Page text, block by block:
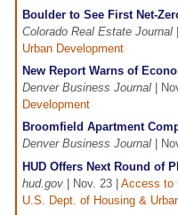
Boulder to See First Net-
Colorado Real Estate Journal
Urban Development
New Report Warns of
Denver Business Journal |
Development
Broomfield Apartment
Denver Business Journal |
HUD Offers Next Round of
hud.gov | Nov. 23 | Access to
U.S. Dept. of Housing &